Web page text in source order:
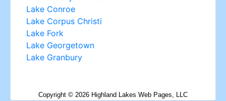
Copyright © 2026 Highland Lakes Web Pages, LLC